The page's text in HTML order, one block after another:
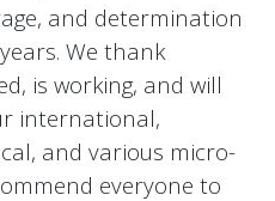
and determination
We thank
is working, and will
international,
and various micro-
everyone to